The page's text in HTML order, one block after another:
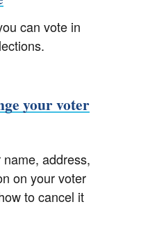
can vote in
your voter
address,
on your voter
to cancel it